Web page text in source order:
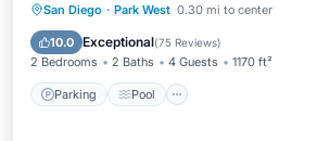
San Diego · Park West 0.30 mi to center
10.0 Exceptional(75 Reviews)
2 Bedrooms 2 Baths 4 Guests 1170 ft²
Parking Pool
Parking Pool
Ocean View
Balcony/Terrace